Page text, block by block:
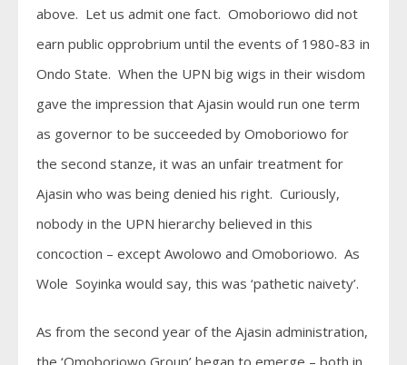
above. Let us admit one fact. Omoboriowo did not
earn public opprobrium until the events of 1980-83 in
Ondo State. When the UPN big wigs in their wisdom
gave the impression that Ajasin would run one term
as governor to be succeeded by Omoboriowo for
the second stanze, it was an unfair treatment for
Ajasin who was being denied his right. Curiously,
nobody in the UPN hierarchy believed in this
concoction – except Awolowo and Omoboriowo. As
Wole Soyinka would say, this was ‘pathetic naivety’.
As from the second year of the Ajasin administration,
the ‘Omoboriowo Group’ began to emerge – both in